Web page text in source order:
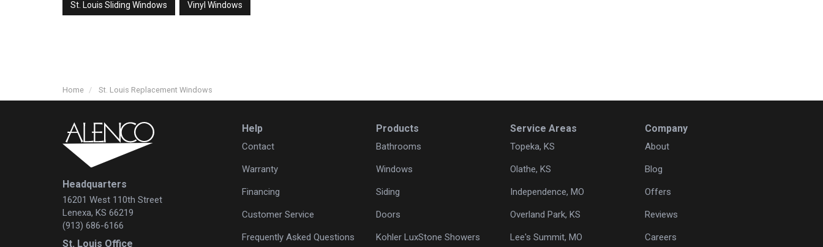
St. Louis Sliding Windows Vinyl Windows
Home St. Louis Replacement Windows
Headquarters
16201 West 110th Street
Lenexa, KS 66219
(913) 686-6166
St. Louis Office
Help
Contact
Warranty
Financing
Customer Service
Frequently Asked Questions
Products
Bathrooms
Windows
Siding
Doors
Kohler LuxStone Showers
Service Areas
Topeka, KS
Olathe, KS
Independence, MO
Overland Park, KS
Lee's Summit, MO
Company
About
Blog
Offers
Reviews
Careers